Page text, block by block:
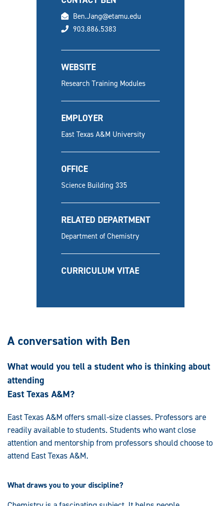
email
Ben.Jang@etamu.edu
phone
903.886.5383
WEBSITE
Research Training Modules
EMPLOYER
East Texas A&M University
OFFICE
Science Building 335
RELATED DEPARTMENT
Department of Chemistry
CURRICULUM VITAE
A conversation with Ben
What would you tell a student who is thinking about
attending
East Texas A&M?
East Texas A&M offers small-size classes. Professors are
readily available to students. Students who want close
attention and mentorship from professors should choose to
attend East Texas A&M.
What draws you to your discipline?